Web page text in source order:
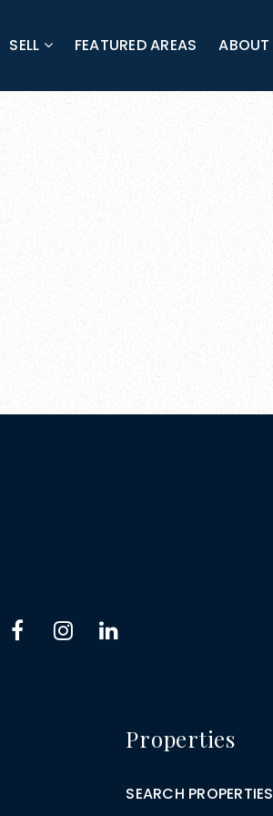
SELL FEATURED AREAS ABOUT
Properties
SEARCH PROPERTIES